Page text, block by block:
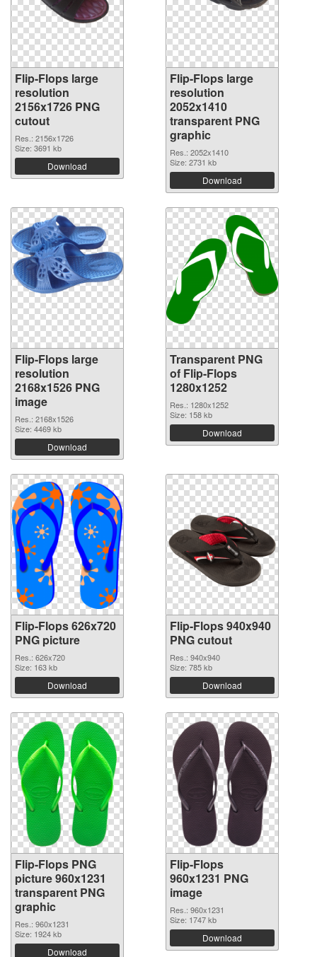
Flip-Flops large
resolution
2156x1726 PNG
cutout
Res.: 2156x1726
Size: 3691 kb
Download
Flip-Flops large
resolution
2052x1410
transparent PNG
graphic
Res.: 2052x1410
Size: 2731 kb
Download
Flip-Flops large
resolution
2168x1526 PNG
image
Res.: 2168x1526
Size: 4469 kb
Download
Transparent PNG
of Flip-Flops
1280x1252
Res.: 1280x1252
Size: 158 kb
Download
Flip-Flops 626x720
PNG picture
Res.: 626x720
Size: 163 kb
Download
Flip-Flops 940x940
PNG cutout
Res.: 940x940
Size: 785 kb
Download
Flip-Flops PNG
picture 960x1231
transparent PNG
graphic
Res.: 960x1231
Size: 1924 kb
Download
Flip-Flops
960x1231 PNG
image
Res.: 960x1231
Size: 1747 kb
Download